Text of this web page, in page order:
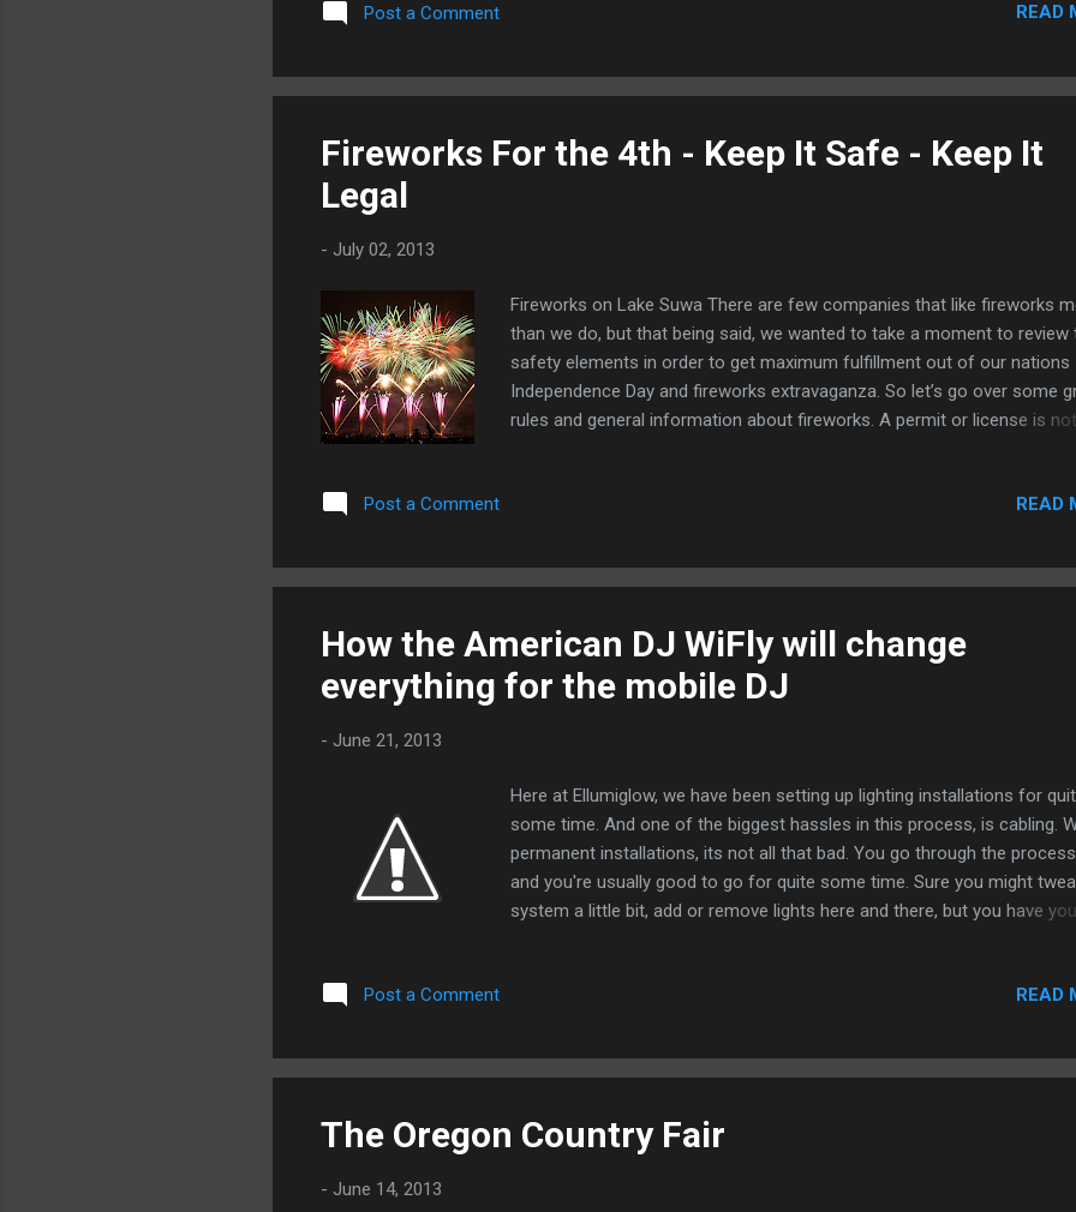
Tape costumes are a great way to illuminate yourself and provide a
Ellumiglow.com Each EL Wire Kit or EL Tape Kit comes with everything
need to get your costume into high visibility action, and all the tough
glowing! All of our kits come with pre-soldered connections so there's
Post a Comment READ
Fireworks For the 4th - Keep It Safe - Keep It
Legal
- July 02, 2013
Fireworks on Lake Suwa There are few companies that like fireworks
than we do, but that being said, we wanted to take a moment to review
safety elements in order to get maximum fulfillment out of our nations
Independence Day and fireworks extravaganza. So let’s go over some
rules and general information about fireworks. A permit or license is not
season. Connecticut, Iowa, Pennsylvania and Vemont permit sparklers,
very little else. Wyoming permits only CPSC approved fireworks, and
on a plane for the 4 th , make sure you leave your fireworks at home. The
FAA prohibits fireworks on ALL carry...
Post a Comment READ
How the American DJ WiFly will change
everything for the mobile DJ
- June 21, 2013
Here at Ellumiglow, we have been setting up lighting installations for
some time. And one of the biggest hassles in this process, is cabling.
permanent installations, its not all that bad. You go through the
and you're usually good to go for quite some time. Sure you might
system a little bit, add or remove lights here and there, but you have
limits your setup, and when you are doing this multiple times a week or
consuming. The American DJ WiFly is about to change all of that. With
American DJ WiFly, you gain complete freedom from DMX cables. In
your transmitter to your DMX controller, and your lights to receivers, and
Post a Comment READ
The Oregon Country Fair
- June 14, 2013